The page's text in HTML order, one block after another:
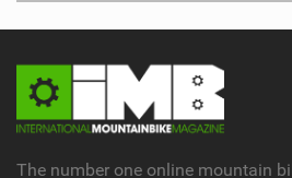
The number one online mountain